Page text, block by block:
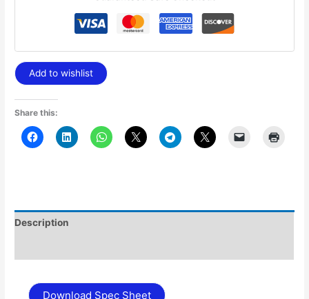
Add to wishlist
Share this:
Description
Download Spec Sheet